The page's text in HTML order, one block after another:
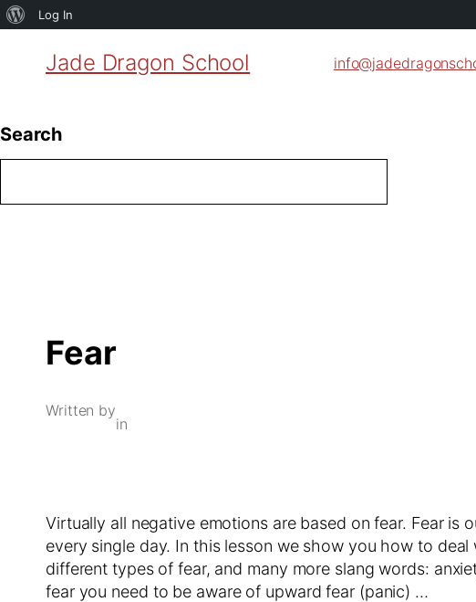
About
Log In
Jade Dragon School
Search
Fear
Written by
in
Virtually all negative emotions are based on fear. Fear is
every single day. In this lesson we show you how to
different types of fear, and many more slang words:
fear you need to be aware of upward fear (panic) …